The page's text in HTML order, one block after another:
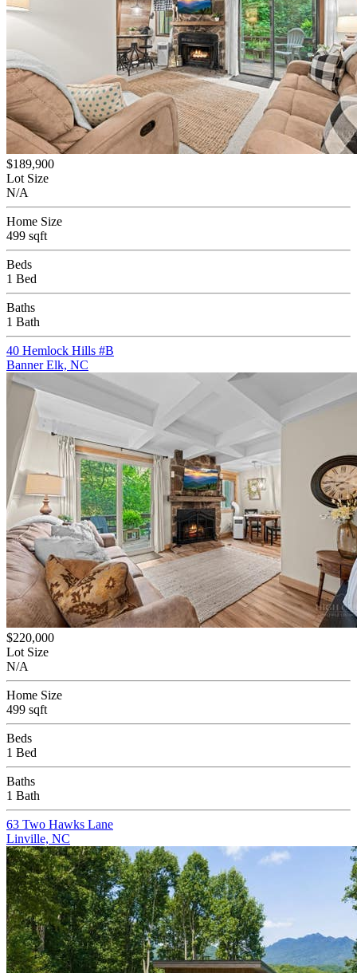
$189,900
Lot Size
N/A
Home Size
499 sqft
Beds
1 Bed
Baths
1 Bath
40 Hemlock Hills #B
Banner Elk, NC
$220,000
Lot Size
N/A
Home Size
499 sqft
Beds
1 Bed
Baths
1 Bath
63 Two Hawks Lane
Linville, NC